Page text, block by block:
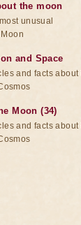
the moon
unusual
and Space
and facts about
Moon (34)
and facts about